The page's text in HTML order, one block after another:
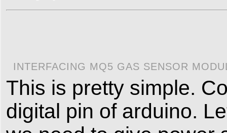
INTERFACING MQ5 GAS SENSOR
This is pretty simple.
digital pin of arduino.